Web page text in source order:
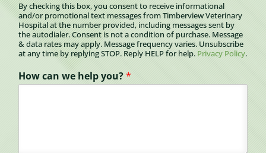
By checking this box, you consent to receive informational
and/or promotional text messages from Timberview Veterinary
Hospital at the number provided, including messages sent by
the autodialer. Consent is not a condition of purchase. Message
& data rates may apply. Message frequency varies. Unsubscribe
at any time by replying STOP. Reply HELP for help. Privacy Policy.
How can we help you?*